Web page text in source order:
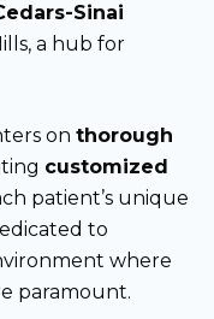
Sinai
a hub for
on thorough
customized
patient’s unique
to
where
paramount.